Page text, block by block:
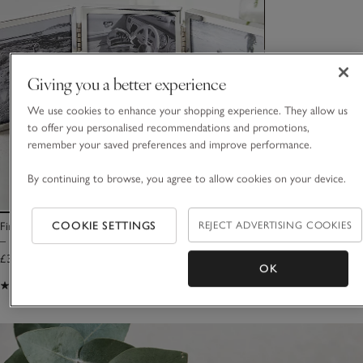
Fine Silver Triple Aperture Hinged Photo Frame
– 3x3”
£35.00
Giving you a better experience
We use cookies to enhance your shopping experience. They allow us
to offer you personalised recommendations and promotions,
remember your saved preferences and improve performance.
By continuing to browse, you agree to allow cookies on your device.
COOKIE SETTINGS REJECT ADVERTISING COOKIES
OK